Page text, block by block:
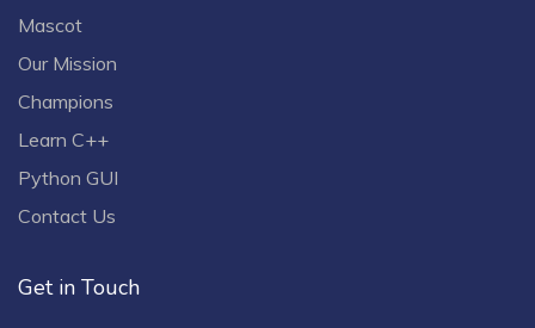
Mascot
Our Mission
Champions
Learn C++
Python GUI
Contact Us
Get in Touch